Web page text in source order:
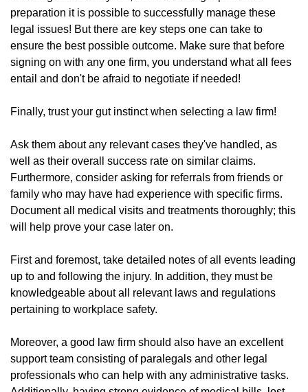
preparation it is possible to successfully manage these
legal issues! But there are key steps one can take to
ensure the best possible outcome. Make sure that before
signing on with any one firm, you understand what all fees
entail and don't be afraid to negotiate if needed!
Finally, trust your gut instinct when selecting a law firm!
Ask them about any relevant cases they've handled, as
well as their overall success rate on similar claims.
Furthermore, consider asking for referrals from friends or
family who may have had experience with specific firms.
Document all medical visits and treatments thoroughly; this
will help prove your case later on.
First and foremost, take detailed notes of all events leading
up to and following the injury. In addition, they must be
knowledgeable about all relevant laws and regulations
pertaining to workplace safety.
Moreover, a good law firm should also have an excellent
support team consisting of paralegals and other legal
professionals who can help with any administrative tasks.